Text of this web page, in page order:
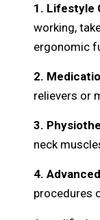
1. Lifestyle
working,
ergonomic
2.
relievers or
3.
neck
4.
procedures